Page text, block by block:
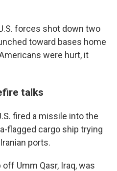
forces shot down two
toward bases home
were hurt, it
talks
fired a missile into the
flagged cargo ship trying
ports.
Umm Qasr, Iraq, was